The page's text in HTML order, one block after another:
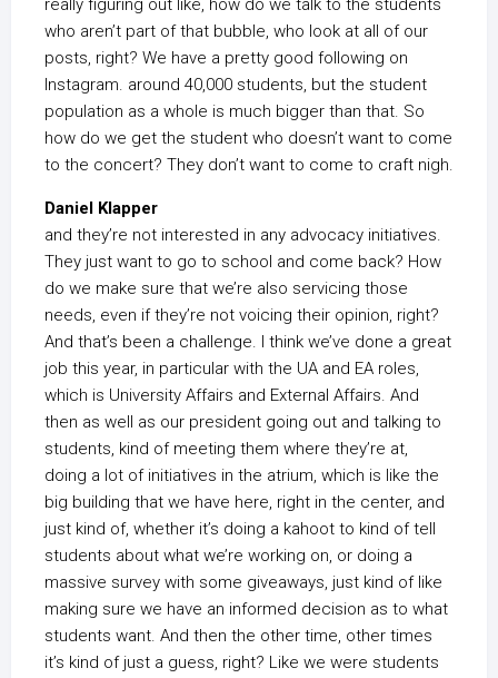
really figuring out like, how do we talk to the students
who aren’t part of that bubble, who look at all of our
posts, right? We have a pretty good following on
Instagram. around 40,000 students, but the student
population as a whole is much bigger than that. So
how do we get the student who doesn’t want to come
to the concert? They don’t want to come to craft nigh.
Daniel Klapper
and they’re not interested in any advocacy initiatives.
They just want to go to school and come back? How
do we make sure that we’re also servicing those
needs, even if they’re not voicing their opinion, right?
And that’s been a challenge. I think we’ve done a great
job this year, in particular with the UA and EA roles,
which is University Affairs and External Affairs. And
then as well as our president going out and talking to
students, kind of meeting them where they’re at,
doing a lot of initiatives in the atrium, which is like the
big building that we have here, right in the center, and
just kind of, whether it’s doing a kahoot to kind of tell
students about what we’re working on, or doing a
massive survey with some giveaways, just kind of like
making sure we have an informed decision as to what
students want. And then the other time, other times
it’s kind of just a guess, right? Like we were students